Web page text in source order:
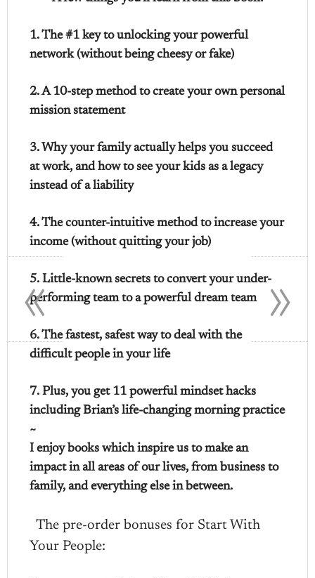
1. The #1 key to unlocking your powerful
network (without being cheesy or fake)
2. A 10-step method to create your own personal
mission statement
3. Why your family actually helps you succeed
at work, and how to see your kids as a legacy
instead of a liability
4. The counter-intuitive method to increase your
income (without quitting your job)
5. Little-known secrets to convert your under-
performing team to a powerful dream team
6. The fastest, safest way to deal with the
difficult people in your life
7. Plus, you get 11 powerful mindset hacks
including Brian’s life-changing morning practice
~
I enjoy books which inspire us to make an
impact in all areas of our lives, from business to
family, and everything else in between.
The pre-order bonuses for Start With
Your People:
»
«